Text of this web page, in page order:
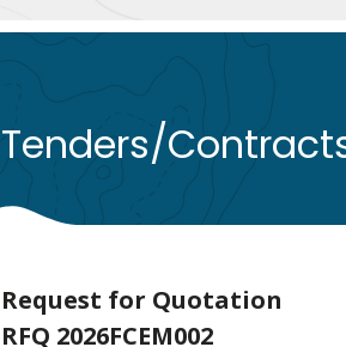
Tenders/
Request for Quotation
RFQ 2026FCEM002